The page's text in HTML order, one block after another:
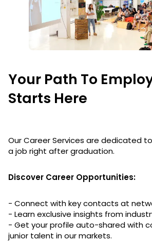
Your Path To
Starts Here
Our Career Services are dedicated
a job right after graduation.
Discover Career Opportunities:
- Connect with key contacts at
- Learn exclusive insights from
- Get your profile auto-shared with
junior talent in our markets.